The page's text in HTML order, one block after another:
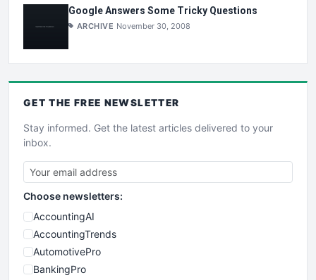
Google Answers Some Tricky Questions
ARCHIVE November 30, 2008
GET THE FREE NEWSLETTER
Stay informed. Get the latest articles delivered to your
inbox.
Choose newsletters:
AccountingAI
AccountingTrends
AutomotivePro
BankingPro